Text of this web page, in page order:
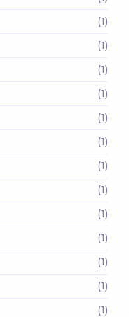
(1)
(1)
(1)
(1)
(1)
(1)
(1)
(1)
(1)
(1)
(1)
(1)
(1)